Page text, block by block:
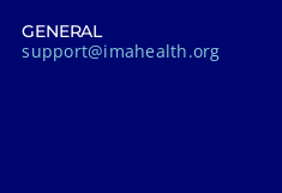
GENERAL
support@imahealth.org